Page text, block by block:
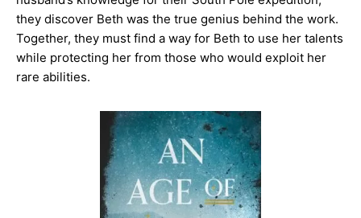
they discover Beth was the true genius behind the work.
Together, they must find a way for Beth to use her talents
while protecting her from those who would exploit her
rare abilities.